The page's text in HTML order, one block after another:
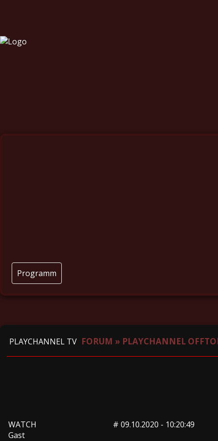
Programm
PLAYCHANNEL TV FORUM » PLAYCHANNEL
WATCH
Gast
# 09.10.2020 - 10:20:49